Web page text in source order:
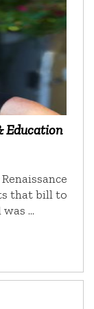
Education
that bill to
was …